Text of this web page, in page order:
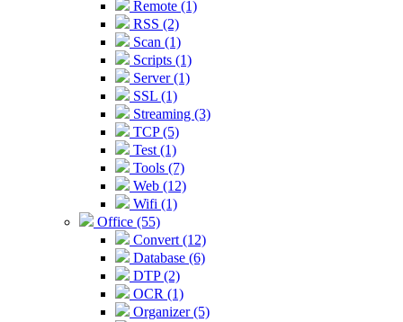
Remote (1)
RSS (2)
Scan (1)
Scripts (1)
Server (1)
SSL (1)
Streaming (3)
TCP (5)
Test (1)
Tools (7)
Web (12)
Wifi (1)
Office (55)
Convert (12)
Database (6)
DTP (2)
OCR (1)
Organizer (5)